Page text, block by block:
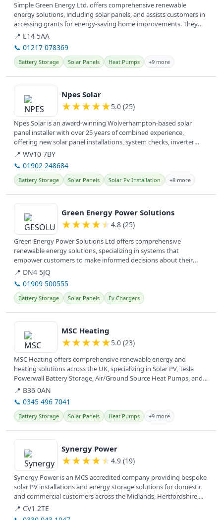
Simple Green Energy Ltd. offers comprehensive renewable
energy solutions, including solar panels, and assists customers in
accessing grants for energy-saving home improvements. They
serve clients...
📍 E14 5AA
📞 01217 078369
Battery Storage Solar Panels Heat Pumps +9 more
View details
Npes Solar
★★★★★5.0 (25)
Npes Solar is an award-winning Wolverhampton-based solar
panel installer with over 25 years of combined experience,
offering new solar panel installations, system checks, inverter
upgrades, and...
📍 WV10 7BY
📞 01902 248684
Battery Storage Solar Panels Solar Pv Installation +8 more
View details
Green Energy Power Solutions
★★★★★ 4.8 (25)
Green Energy Power Solutions Ltd offers comprehensive
renewable energy solutions, specializing in systems that
empower customers to make informed decisions about their
energy needs.
📍 DN4 5JQ
📞 01909 500555
Battery Storage Solar Panels Ev Chargers
View details
MSC Heating
★★★★★5.0 (23)
MSC Heating offers comprehensive renewable energy and
heating solutions across the UK, specializing in Solar PV, Tesla
Powerwall Battery Storage, Air/Ground Source Heat Pumps, and
EV Car Chargers....
📍 B36 0AN
📞 0345 496 7041
Battery Storage Solar Panels Heat Pumps +9 more
View details
Synergy Power
★★★★★ 4.9 (19)
Synergy Power is an MCS accredited company providing bespoke
solar PV installations and energy storage solutions for domestic
and commercial customers across the Midlands, Hertfordshire,...
📍 CV1 2TE